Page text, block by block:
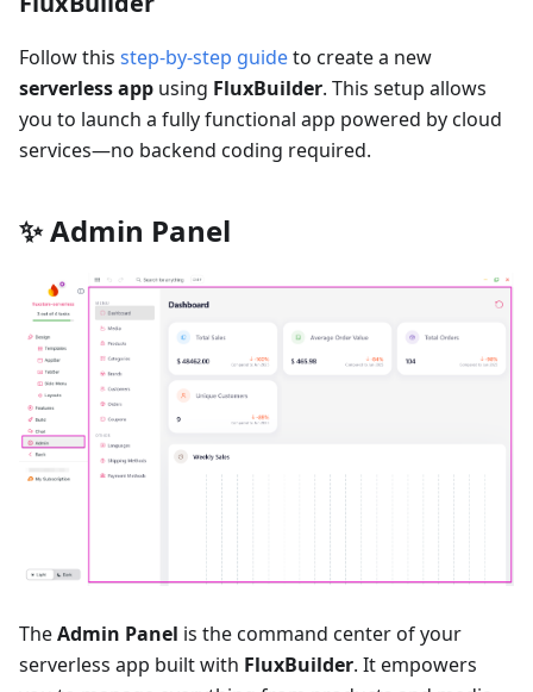
Follow this step-by-step guideto create a new
serverless app using FluxBuilder. This setup allows
you to launch a fully functional app powered by cloud
services—no backend coding required.
✨ Admin Panel
TheAdmin Panel is the command center of your
serverless app built with FluxBuilder. It empowers